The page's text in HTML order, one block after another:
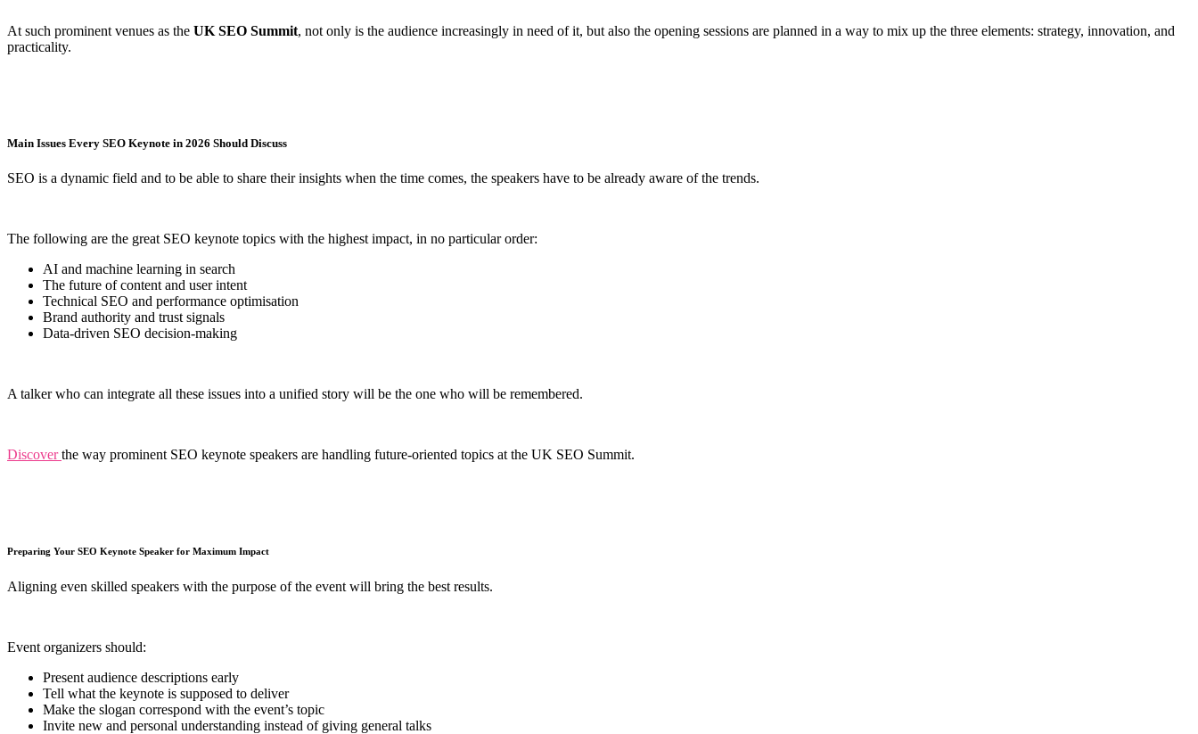
At such prominent venues as the UK SEO Summit, not only is the audience increasingly in need of it, but also the opening sessions are planned in a way to mix up the three elements: strategy, innovation, and
practicality.
Main Issues Every SEO Keynote in 2026 Should Discuss
SEO is a dynamic field and to be able to share their insights when the time comes, the speakers have to be already aware of the trends.
The following are the great SEO keynote topics with the highest impact, in no particular order:
AI and machine learning in search
The future of content and user intent
Technical SEO and performance optimisation
Brand authority and trust signals
Data-driven SEO decision-making
A talker who can integrate all these issues into a unified story will be the one who will be remembered.
Discoverthe way prominent SEO keynote speakers are handling future-oriented topics at the UK SEO Summit.
Preparing Your SEO Keynote Speaker for Maximum Impact
Aligning even skilled speakers with the purpose of the event will bring the best results.
Event organizers should:
Present audience descriptions early
Tell what the keynote is supposed to deliver
Make the slogan correspond with the event’s topic
Invite new and personal understanding instead of giving general talks